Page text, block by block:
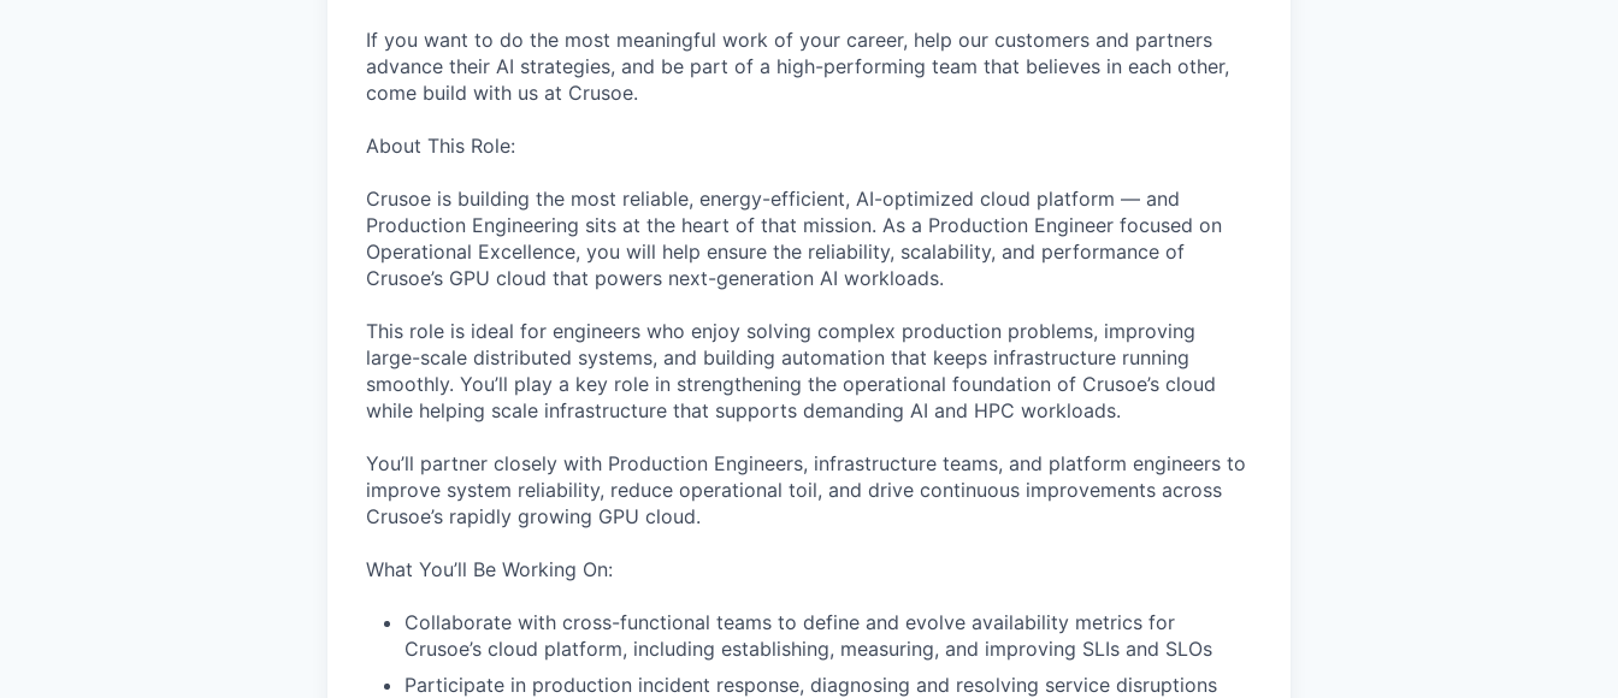
If you want to do the most meaningful work of your career, help our customers and partners
advance their AI strategies, and be part of a high-performing team that believes in each other,
come build with us at Crusoe.
About This Role:
Crusoe is building the most reliable, energy-efficient, AI-optimized cloud platform — and
Production Engineering sits at the heart of that mission. As a Production Engineer focused on
Operational Excellence, you will help ensure the reliability, scalability, and performance of
Crusoe’s GPU cloud that powers next-generation AI workloads.
This role is ideal for engineers who enjoy solving complex production problems, improving
large-scale distributed systems, and building automation that keeps infrastructure running
smoothly. You’ll play a key role in strengthening the operational foundation of Crusoe’s cloud
while helping scale infrastructure that supports demanding AI and HPC workloads.
You’ll partner closely with Production Engineers, infrastructure teams, and platform engineers to
improve system reliability, reduce operational toil, and drive continuous improvements across
Crusoe’s rapidly growing GPU cloud.
What You’ll Be Working On:
Collaborate with cross-functional teams to define and evolve availability metrics for
Crusoe’s cloud platform, including establishing, measuring, and improving SLIs and SLOs
Participate in production incident response, diagnosing and resolving service disruptions